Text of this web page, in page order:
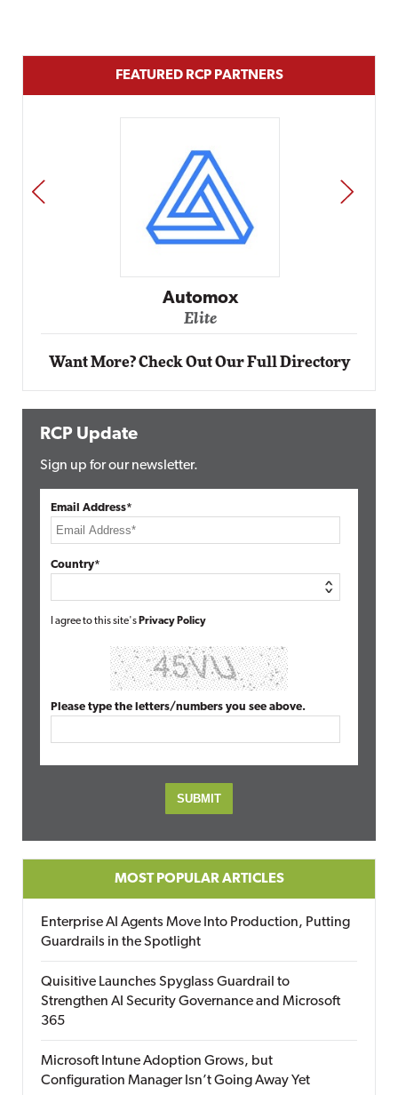
FEATURED RCP PARTNERS
Automox
Elite
PREV NEXT
Want More? Check Out Our Full Directory
RCP Update
Sign up for our newsletter.
Email Address*
Country*
I agree to this site's Privacy Policy
Please type the letters/numbers you see above.
MOST POPULAR ARTICLES
Enterprise AI Agents Move Into Production, Putting
Guardrails in the Spotlight
Quisitive Launches Spyglass Guardrail to
Strengthen AI Security Governance and Microsoft
365
Microsoft Intune Adoption Grows, but
Configuration Manager Isn’t Going Away Yet